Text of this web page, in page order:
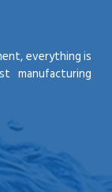
everything is
manufacturing